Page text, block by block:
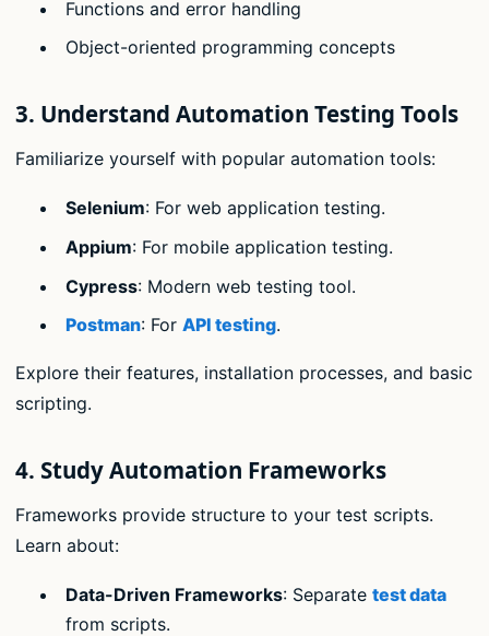
Functions and error handling
Object-oriented programming concepts
3. Understand Automation Testing Tools
Familiarize yourself with popular automation tools:
Selenium: For web application testing.
Appium: For mobile application testing.
Cypress: Modern web testing tool.
Postman: For API testing.
Explore their features, installation processes, and basic
scripting.
4. Study Automation Frameworks
Frameworks provide structure to your test scripts.
Learn about:
Data-Driven Frameworks: Separate test data
from scripts.